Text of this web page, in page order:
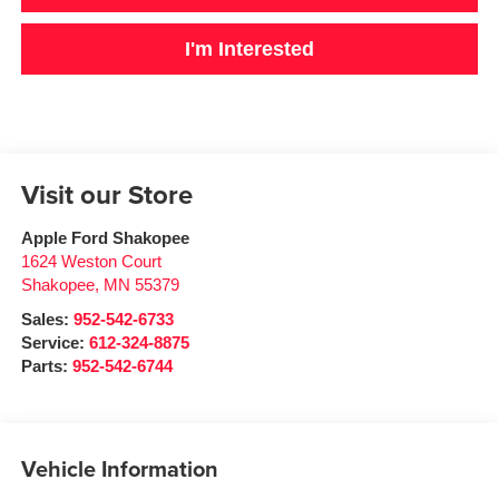
I'm Interested
Visit our Store
Apple Ford Shakopee
1624 Weston Court
Shakopee, MN 55379
Sales: 952-542-6733
Service: 612-324-8875
Parts: 952-542-6744
Vehicle Information